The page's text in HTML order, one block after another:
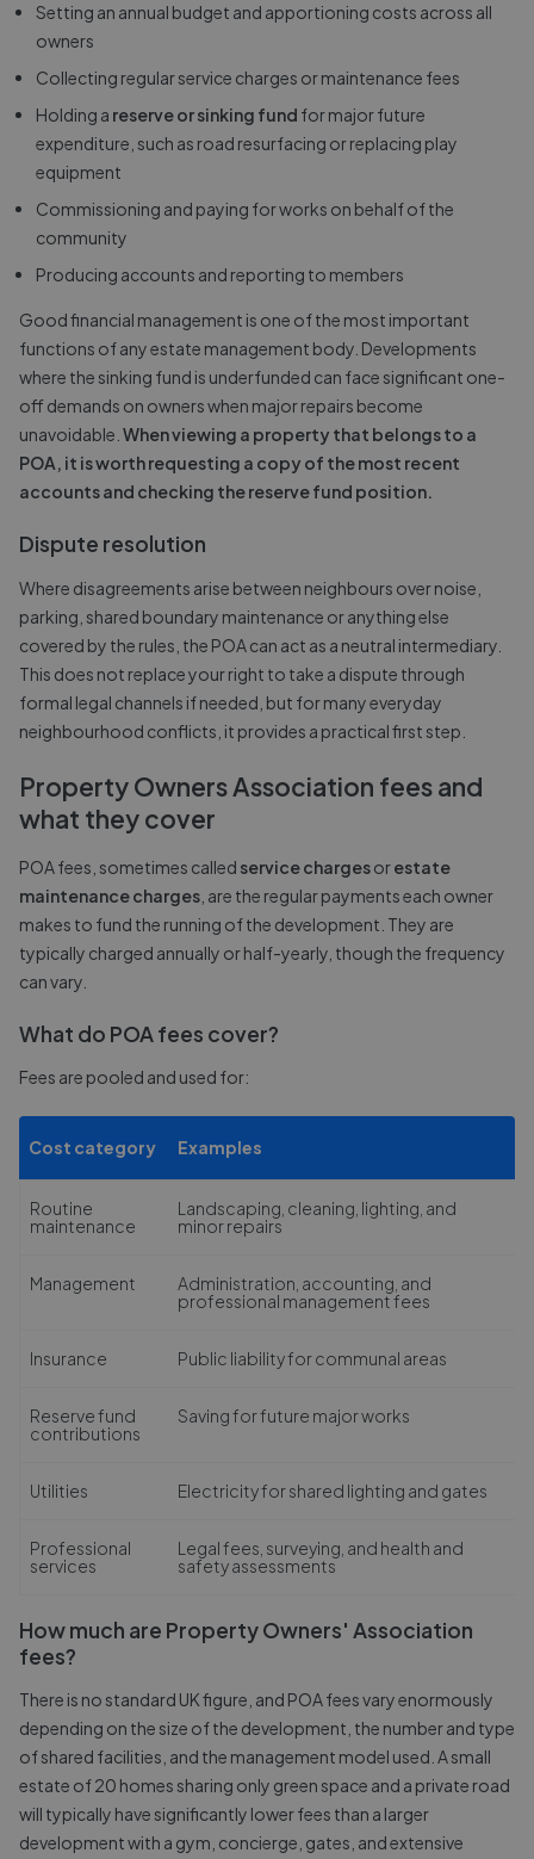
Setting an annual budget and apportioning costs across all
owners
Collecting regular service charges or maintenance fees
Holding a reserve or sinking fund for major future
expenditure, such as road resurfacing or replacing play
equipment
Commissioning and paying for works on behalf of the
community
Producing accounts and reporting to members
Good financial management is one of the most important
functions of any estate management body. Developments
where the sinking fund is underfunded can face significant one-
off demands on owners when major repairs become
unavoidable. When viewing a property that belongs to a
POA, it is worth requesting a copy of the most recent
accounts and checking the reserve fund position.
Dispute resolution
Where disagreements arise between neighbours over noise,
parking, shared boundary maintenance or anything else
covered by the rules, the POA can act as a neutral intermediary.
This does not replace your right to take a dispute through
formal legal channels if needed, but for many everyday
neighbourhood conflicts, it provides a practical first step.
Property Owners Association fees and
what they cover
POA fees, sometimes called service chargesorestate
maintenance charges , are the regular payments each owner
makes to fund the running of the development. They are
typically charged annually or half-yearly, though the frequency
can vary.
What do POA fees cover?
Fees are pooled and used for:
Cost category Examples
Routine
maintenance
Landscaping, cleaning, lighting, and
minor repairs
Management
Administration, accounting, and
professional management fees
Insurance Public liability for communal areas
Reserve fund
contributions
Saving for future major works
Utilities Electricity for shared lighting and gates
Professional
services
Legal fees, surveying, and health and
safety assessments
How much are Property Owners' Association
fees?
There is no standard UK figure, and POA fees vary enormously
depending on the size of the development, the number and type
of shared facilities, and the management model used. A small
estate of 20 homes sharing only green space and a private road
will typically have significantly lower fees than a larger
development with a gym, concierge, gates, and extensive